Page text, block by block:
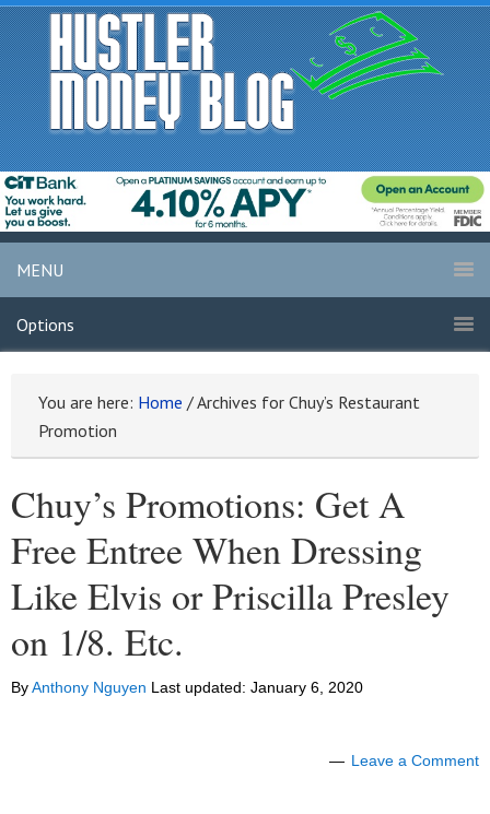
MENU
Options
You are here: Home /Archives for Chuy’s Restaurant
Promotion
Chuy’s Promotions: Get A
Free Entree When Dressing
Like Elvis or Priscilla Presley
on 1/8. Etc.
ByAnthony Nguyen Last updated: January 6, 2020
Leave a Comment